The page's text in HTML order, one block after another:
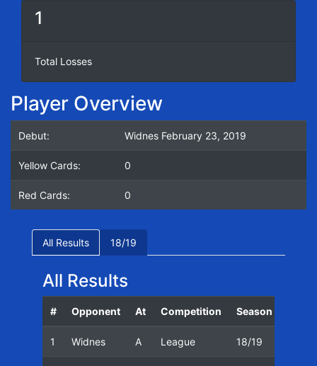
1
Total Losses
Player Overview
Debut: Widnes February 23, 2019
Yellow Cards: 0
Red Cards: 0
All Results 18/19
All Results
# Opponent At Competition Season
1 Widnes A League 18/19